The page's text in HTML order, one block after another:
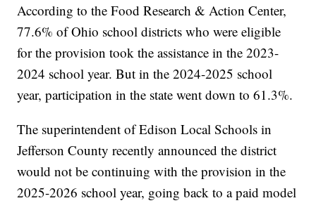
According to the Food Research & Action Center,
77.6% of Ohio school districts who were eligible
for the provision took the assistance in the 2023-
2024 school year. But in the 2024-2025 school
year, participation in the state went down to 61.3%.
The superintendent of Edison Local Schools in
Jefferson County recently announced the district
would not be continuing with the provision in the
2025-2026 school year, going back to a paid model